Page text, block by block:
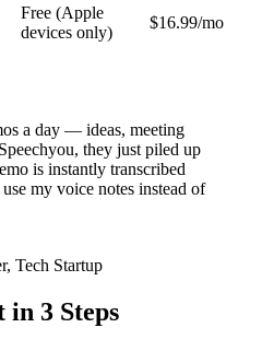
Free (Apple
devices only)
$16.99/mo
a day — ideas, meeting
they just piled up
is instantly transcribed
my voice notes instead of
Tech Startup
in 3 Steps